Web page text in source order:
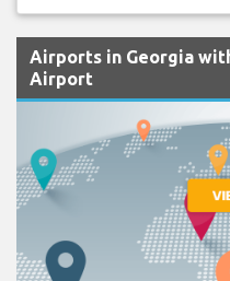
Airports in Georgia
Airport